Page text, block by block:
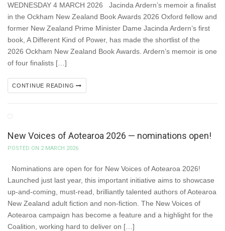
WEDNESDAY 4 MARCH 2026 Jacinda Ardern’s memoir a finalist
in the Ockham New Zealand Book Awards 2026 Oxford fellow and
former New Zealand Prime Minister Dame Jacinda Ardern’s first
book, A Different Kind of Power, has made the shortlist of the
2026 Ockham New Zealand Book Awards. Ardern’s memoir is one
of four finalists […]
CONTINUE READING
New Voices of Aotearoa 2026 — nominations open!
POSTED ON 2 MARCH 2026
Nominations are open for for New Voices of Aotearoa 2026!
Launched just last year, this important initiative aims to showcase
up-and-coming, must-read, brilliantly talented authors of Aotearoa
New Zealand adult fiction and non-fiction. The New Voices of
Aotearoa campaign has become a feature and a highlight for the
Coalition, working hard to deliver on […]